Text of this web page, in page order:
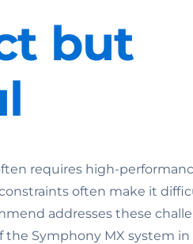
but
requires high-
often make it
addresses these
Symphony MX system in